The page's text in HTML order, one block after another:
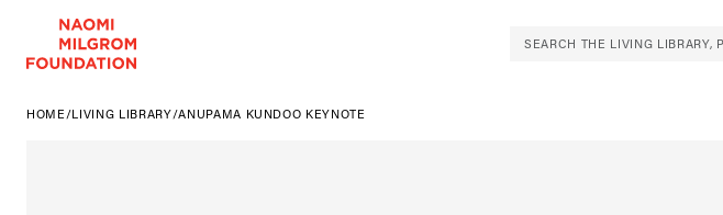
SEARCH THE LIVING LIBRARY,
HOME /LIVING LIBRARY/ANUPAMA KUNDOO KEYNOTE